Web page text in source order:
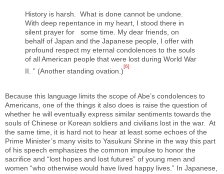
History is harsh. What is done cannot be undone.
With deep repentance in my heart, I stood there in
silent prayer for some time. My dear friends, on
behalf of Japan and the Japanese people, I offer with
profound respect my eternal condolences to the souls
of all American people that were lost during World War
II. ” (Another standing ovation.)
[6]
Because this language limits the scope of Abe’s condolences to
Americans, one of the things it also does is raise the question of
whether he will eventually express similar sentiments towards the
souls of Chinese or Korean soldiers and civilians lost in the war. At
the same time, it is hard not to hear at least some echoes of the
Prime Minister’s many visits to Yasukuni Shrine in the way this part
of his speech emphasizes the common impulse to honor the
sacrifice and “lost hopes and lost futures” of young men and
women “who otherwise would have lived happy lives.” In Japanese,